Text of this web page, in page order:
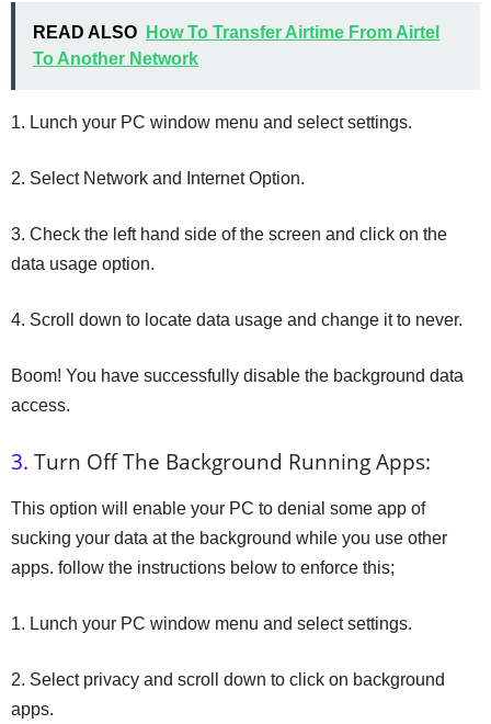
READ ALSO
How To Transfer Airtime From Airtel
To Another Network
1. Lunch your PC window menu and select settings.
2. Select Network and Internet Option.
3. Check the left hand side of the screen and click on the
data usage option.
4. Scroll down to locate data usage and change it to never.
Boom! You have successfully disable the background data
access.
3. Turn Off The Background Running Apps:
This option will enable your PC to denial some app of
sucking your data at the background while you use other
apps. follow the instructions below to enforce this;
1. Lunch your PC window menu and select settings.
2. Select privacy and scroll down to click on background
apps.